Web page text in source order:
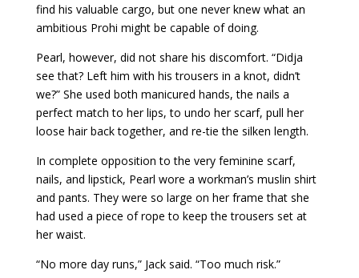
find his valuable cargo, but one never knew what an
ambitious Prohi might be capable of doing.
Pearl, however, did not share his discomfort. “Didja
see that? Left him with his trousers in a knot, didn’t
we?” She used both manicured hands, the nails a
perfect match to her lips, to undo her scarf, pull her
loose hair back together, and re-tie the silken length.
In complete opposition to the very feminine scarf,
nails, and lipstick, Pearl wore a workman’s muslin shirt
and pants. They were so large on her frame that she
had used a piece of rope to keep the trousers set at
her waist.
“No more day runs,” Jack said. “Too much risk.”